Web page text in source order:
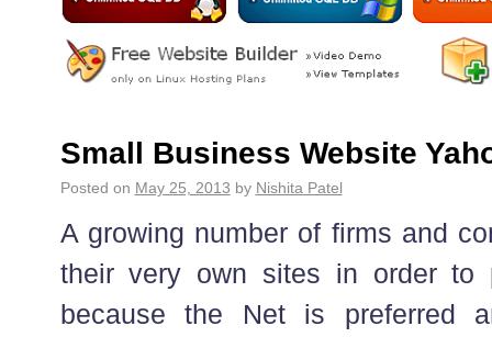
Small Business Website
Posted on May 25, 2013 by Nishita Patel
A growing number of firms and
their very own sites in order to
because the Net is preferred